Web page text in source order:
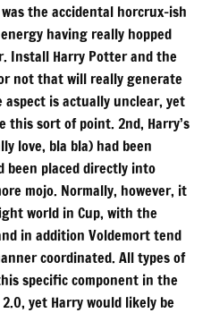
the accidental horcrux-ish
having really hopped
Install Harry Potter and the
not that will really generate
is actually unclear, yet
this sort of point. 2nd, Harry’s
love, bla bla) had been
been placed directly into
mojo. Normally, however, it
world in Cup, with the
in addition Voldemort tend
coordinated. All types of
specific component in the
yet Harry would likely be